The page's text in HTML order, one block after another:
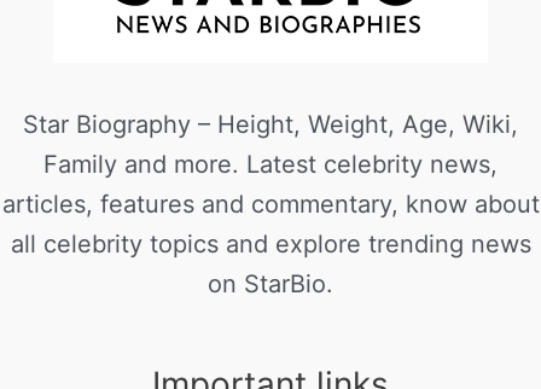
Star Biography – Height, Weight, Age, Wiki,
Family and more. Latest celebrity news,
articles, features and commentary, know about
all celebrity topics and explore trending news
on StarBio.